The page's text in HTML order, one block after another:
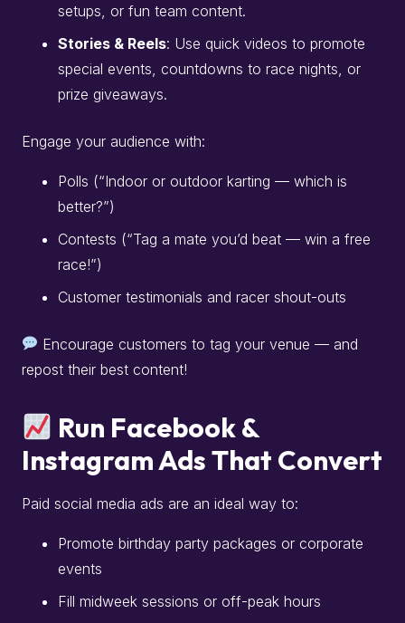
setups, or fun team content.
Stories & Reels: Use quick videos to promote
special events, countdowns to race nights, or
prize giveaways.
Engage your audience with:
Polls (“Indoor or outdoor karting — which is
better?”)
Contests (“Tag a mate you’d beat — win a free
race!”)
Customer testimonials and racer shout-outs
Encourage customers to tag your venue — and
repost their best content!
Run Facebook &
Instagram Ads That Convert
Paid social media ads are an ideal way to:
Promote birthday party packages or corporate
events
Fill midweek sessions or off-peak hours